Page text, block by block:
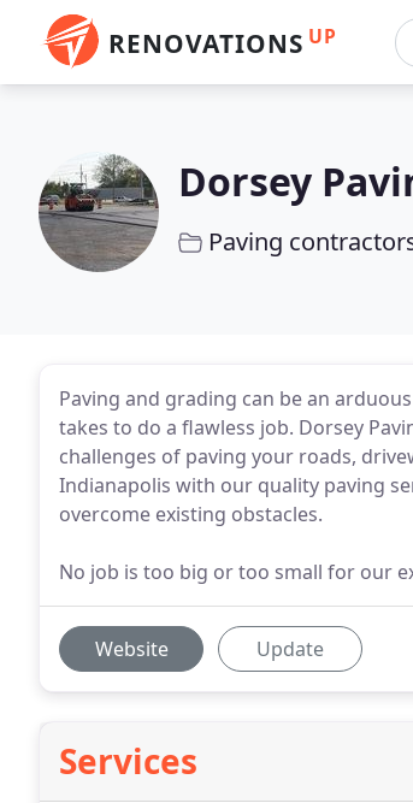
RENOVATIONS UP
Dorsey
Paving
Paving and grading can be an
takes to do a flawless job. Dorsey
challenges of paving your roads,
Indianapolis with our quality paving
overcome existing obstacles.
No job is too big or too small for our
Website Update
Services